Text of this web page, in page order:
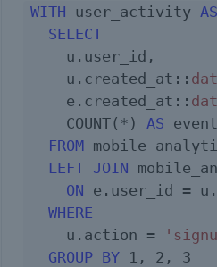
WITH user_activity AS
SELECT
    u.user_id,
    u.created_at::
    e.created_at::
    COUNT(*)
AS
FROM
LEFT JOIN
ON e.user_id =
WHERE
    u.action =
GROUP BY 1 , 2 , 3